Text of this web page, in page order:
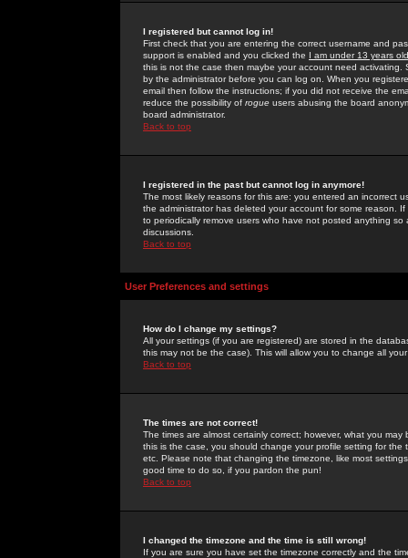
I registered but cannot log in!
First check that you are entering the correct username and
support is enabled and you clicked the I am under 13 years old
this is not the case then maybe your account need activating.
by the administrator before you can log on. When you
email then follow the instructions; if you did not receive the
reduce the possibility of rogue users abusing the board
board administrator.
Back to top
I registered in the past but cannot log in anymore!
The most likely reasons for this are: you entered an incorrect
the administrator has deleted your account for some reason.
to periodically remove users who have not posted anything
discussions.
Back to top
User Preferences and settings
How do I change my settings?
All your settings (if you are registered) are stored in the
this may not be the case). This will allow you to change all
Back to top
The times are not correct!
The times are almost certainly correct; however, what you
this is the case, you should change your profile setting for
etc. Please note that changing the timezone, like most
good time to do so, if you pardon the pun!
Back to top
I changed the timezone and the time is still wrong!
If you are sure you have set the timezone correctly and the